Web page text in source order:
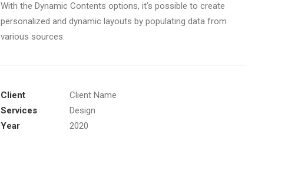
With the Dynamic Contents options, it's possible to create
personalized and dynamic layouts by populating data from
various sources.
Client
Client Name
Services
Design
Year
2020